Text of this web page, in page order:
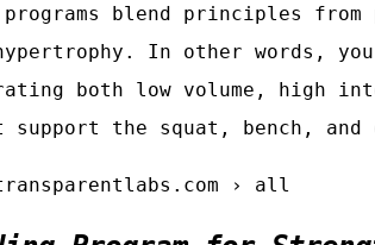
programs blend principles
In other words,
both low volume, high
support the squat, bench,
› all